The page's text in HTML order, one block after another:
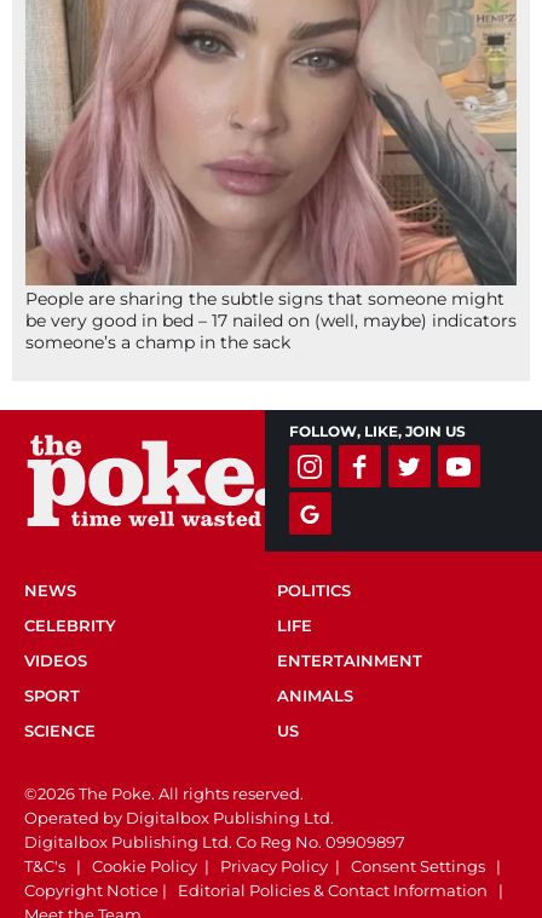
People are sharing the subtle signs that someone might
be very good in bed – 17 nailed on (well, maybe) indicators
someone’s a champ in the sack
FOLLOW, LIKE, JOIN US
NEWS
POLITICS
CELEBRITY
LIFE
VIDEOS
ENTERTAINMENT
SPORT
ANIMALS
SCIENCE
US
©2026 The Poke. All rights reserved.
Operated by Digitalbox Publishing Ltd.
Digitalbox Publishing Ltd. Co Reg No. 09909897
T&C's | Cookie Policy | Privacy Policy | Consent Settings |
Copyright Notice | Editorial Policies & Contact Information |